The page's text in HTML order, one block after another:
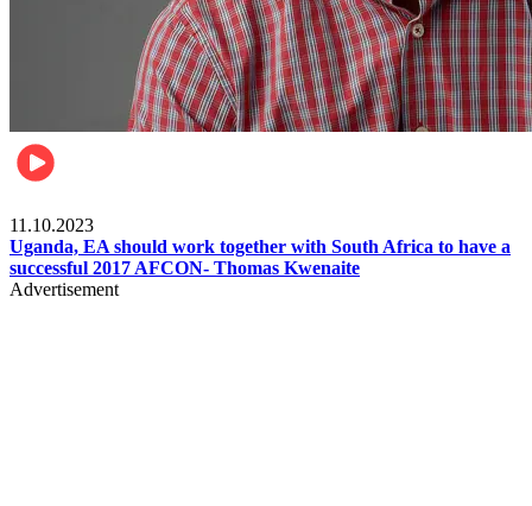
11.10.2023
Uganda, EA should work together with South Africa to have a
successful 2017 AFCON- Thomas Kwenaite
Advertisement